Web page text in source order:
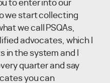
to enter into our
we start collecting
we call PSQAs,
advocates, which I
the system and I
quarter and say
you can